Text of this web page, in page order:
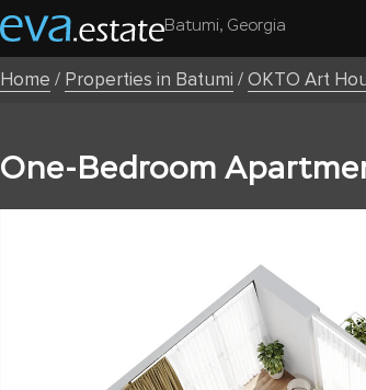
Batumi, Georgia
Home / Properties in Batumi /OKTO Art
One-Bedroom